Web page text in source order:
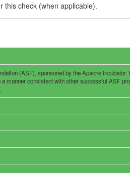
this check (when applicable).
(ASF), sponsored by the Apache
manner consistent with other successful ASF